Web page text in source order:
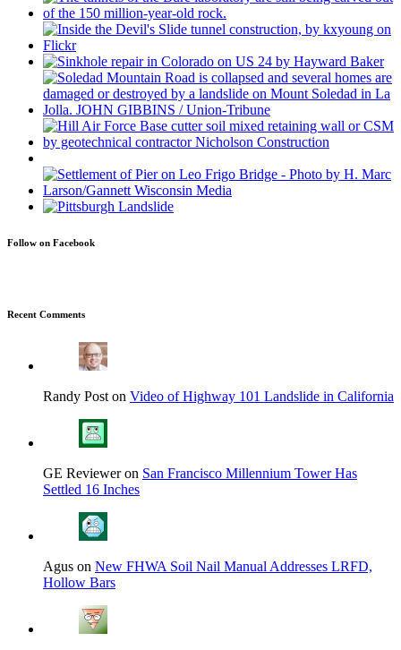
Follow on Facebook
Recent Comments
Randy Post on Video of Highway 101 Landslide in California
GE Reviewer on San Francisco Millennium Tower Has
Settled 16 Inches
Agus on New FHWA Soil Nail Manual Addresses LRFD,
Hollow Bars